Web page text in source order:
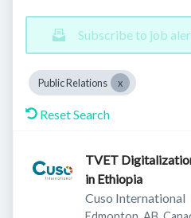
Subscribe to job
Public Relations
Reset Search
TVET
in Ethiopia
Cuso International